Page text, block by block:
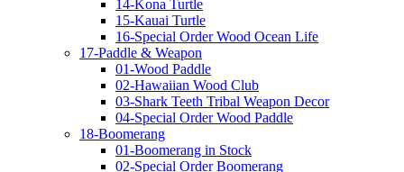
14-Kona Turtle
15-Kauai Turtle
16-Special Order Wood Ocean Life
17-Paddle & Weapon
01-Wood Paddle
02-Hawaiian Wood Club
03-Shark Teeth Tribal Weapon Decor
04-Special Order Wood Paddle
18-Boomerang
01-Boomerang in Stock
02-Special Order Boomerang